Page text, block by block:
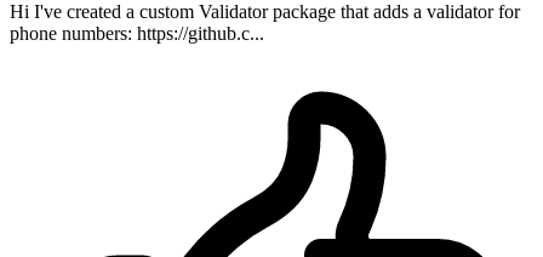
Hi I've created a custom Validator package that adds a validator for
phone numbers: https://github.c...